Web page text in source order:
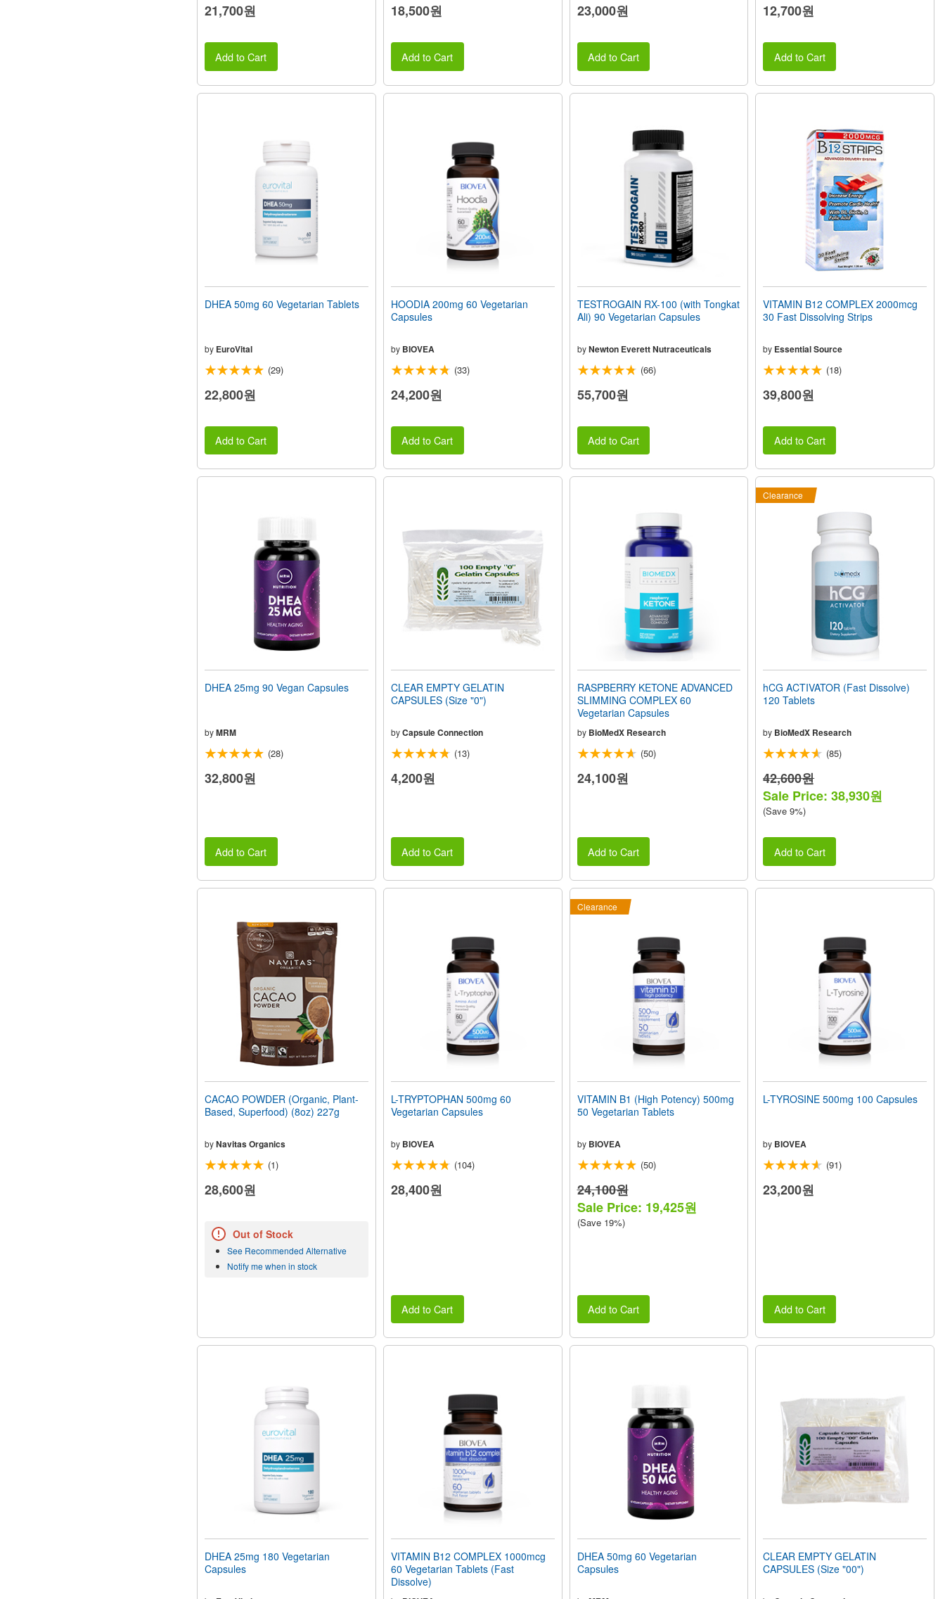
21,700원
Add to Cart
18,500원
Add to Cart
23,000원
Add to Cart
12,700원
Add to Cart
DHEA 50mg 60 Vegetarian Tablets
by EuroVital
(29)
22,800원
Add to Cart
HOODIA 200mg 60 Vegetarian
Capsules
by BIOVEA
(33)
24,200원
Add to Cart
TESTROGAIN RX-100 (with Tongkat
Ali) 90 Vegetarian Capsules
by Newton Everett Nutraceuticals
(66)
55,700원
Add to Cart
VITAMIN B12 COMPLEX 2000mcg
30 Fast Dissolving Strips
by Essential Source
(18)
39,800원
Add to Cart
DHEA 25mg 90 Vegan Capsules
byMRM
(28)
32,800원
Add to Cart
CLEAR EMPTY GELATIN
CAPSULES (Size "0")
byCapsule Connection
(13)
4,200원
Add to Cart
RASPBERRY KETONE ADVANCED
SLIMMING COMPLEX 60
Vegetarian Capsules
by BioMedX Research
(50)
24,100원
Add to Cart
Clearance
hCG ACTIVATOR (Fast Dissolve)
120 Tablets
by BioMedX Research
(85)
42,600원
Sale Price: 38,930원
(Save 9%)
Add to Cart
CACAO POWDER (Organic, Plant-
Based, Superfood) (8oz) 227g
byNavitas Organics
(1)
28,600원
Out of Stock
See Recommended Alternative
Notify me when in stock
L-TRYPTOPHAN 500mg 60
Vegetarian Capsules
by BIOVEA
(104)
28,400원
Add to Cart
Clearance
VITAMIN B1 (High Potency) 500mg
50 Vegetarian Tablets
by BIOVEA
(50)
24,100원
Sale Price: 19,425원
(Save 19%)
Add to Cart
L-TYROSINE 500mg 100 Capsules
by BIOVEA
(91)
23,200원
Add to Cart
DHEA 25mg 180 Vegetarian
Capsules
VITAMIN B12 COMPLEX 1000mcg
60 Vegetarian Tablets (Fast
Dissolve)
DHEA 50mg 60 Vegetarian
Capsules
CLEAR EMPTY GELATIN
CAPSULES (Size "00")